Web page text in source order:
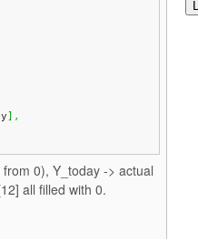
] ,
0), Y_today -> actual
all filled with 0.